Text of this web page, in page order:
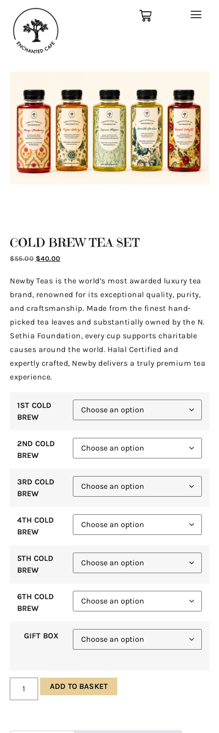
COLD BREW TEA SET
$55.00 $40.00
Newby Teas is the world’s most awarded luxury tea
brand, renowned for its exceptional quality, purity,
and craftsmanship. Made from the finest hand-
picked tea leaves and substantially owned by the N.
Sethia Foundation, every cup supports charitable
causes around the world. Halal Certified and
expertly crafted, Newby delivers a truly premium tea
experience.
1ST COLD
BREW
2ND COLD
BREW
3RD COLD
BREW
4TH COLD
BREW
5TH COLD
BREW
6TH COLD
BREW
GIFT BOX
ADD TO BASKET